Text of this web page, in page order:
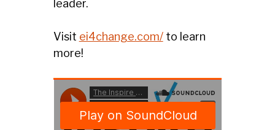
leader.
Visit ei4change.com/ to learn
more!